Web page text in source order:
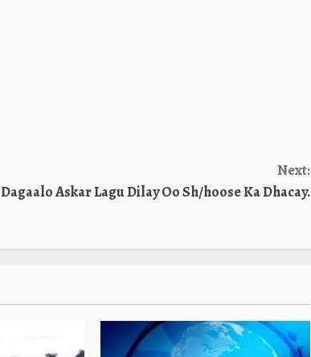
Next:
Dagaalo Askar Lagu Dilay Oo Sh/hoose Ka Dhacay.